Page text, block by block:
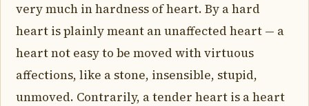
very much in hardness of heart. By a hard
heart is plainly meant an unaffected heart — a
heart not easy to be moved with virtuous
affections, like a stone, insensible, stupid,
unmoved. Contrarily, a tender heart is a heart